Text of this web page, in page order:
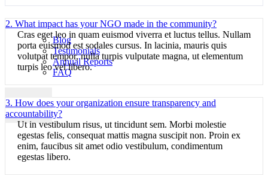
Blog
Testimonials
Annual Reports
FAQ
X
2. What impact has your NGO made in the community?
Cras eget leo in quam euismod viverra et luctus tellus. Nullam
porta euismod est sodales cursus. In lacinia, mauris quis
volutpat tempor, nulla turpis vulputate magna, ut elementum
turpis leo vel libero.
3. How does your organization ensure transparency and
accountability?
Ut in vestibulum risus, ut tincidunt sem. Morbi molestie
egestas felis, consequat mattis magna suscipit non. Proin ex
enim, faucibus sit amet odio vestibulum, condimentum
egestas libero.